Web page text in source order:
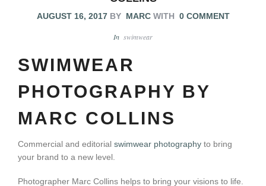
AUGUST 16, 2017 BY MARC WITH 0 COMMENT
In swimwear
SWIMWEAR
PHOTOGRAPHY BY
MARC COLLINS
Commercial and editorial swimwear photography to bring
your brand to a new level.
Photographer Marc Collins helps to bring your visions to life.